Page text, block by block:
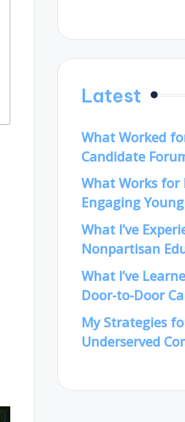
Latest
What Worked
Candidate
What Works for
Engaging
What I’ve
Nonpartisan
What I’ve
Door-to-Door
My Strategies
Underserved